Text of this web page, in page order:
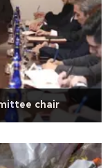
chair